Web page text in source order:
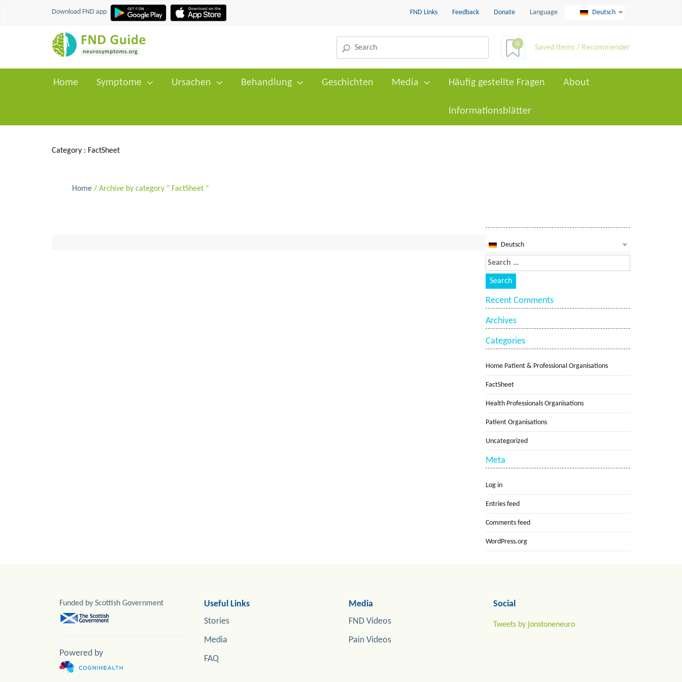
Download FND app FND Links Feedback Donate Language Deutsch
0 Saved Items / Recommender
Home Symptome Ursachen Behandlung Geschichten Media Häufig gestellte Fragen About
Informationsblätter
Category : FactSheet
Home / Archive by category " FactSheet "
Deutsch
Recent Comments
Archives
Categories
Home Patient & Professional Organisations
FactSheet
Health Professionals Organisations
Patient Organisations
Uncategorized
Meta
Log in
Entries feed
Comments feed
WordPress.org
Funded by Scottish Government
Powered by
Useful Links
Stories
Media
FAQ
Media
FND Videos
Pain Videos
Social
Tweets by jonstoneneuro